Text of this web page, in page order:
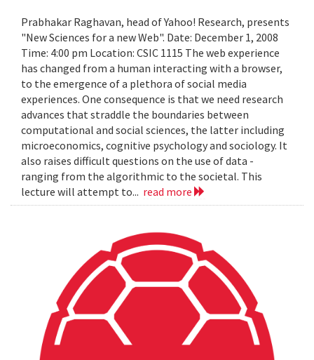
Prabhakar Raghavan, head of Yahoo! Research, presents
"New Sciences for a new Web". Date: December 1, 2008
Time: 4:00 pm Location: CSIC 1115 The web experience
has changed from a human interacting with a browser,
to the emergence of a plethora of social media
experiences. One consequence is that we need research
advances that straddle the boundaries between
computational and social sciences, the latter including
microeconomics, cognitive psychology and sociology. It
also raises difficult questions on the use of data -
ranging from the algorithmic to the societal. This
lecture will attempt to... read more